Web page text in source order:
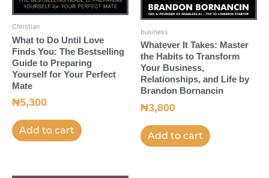
Christian
What to Do Until Love
Finds You: The Bestselling
Guide to Preparing
Yourself for Your Perfect
Mate
₦5,300
Add to cart
business
Whatever It Takes: Master
the Habits to Transform
Your Business,
Relationships, and Life by
Brandon Bornancin
₦3,800
Add to cart